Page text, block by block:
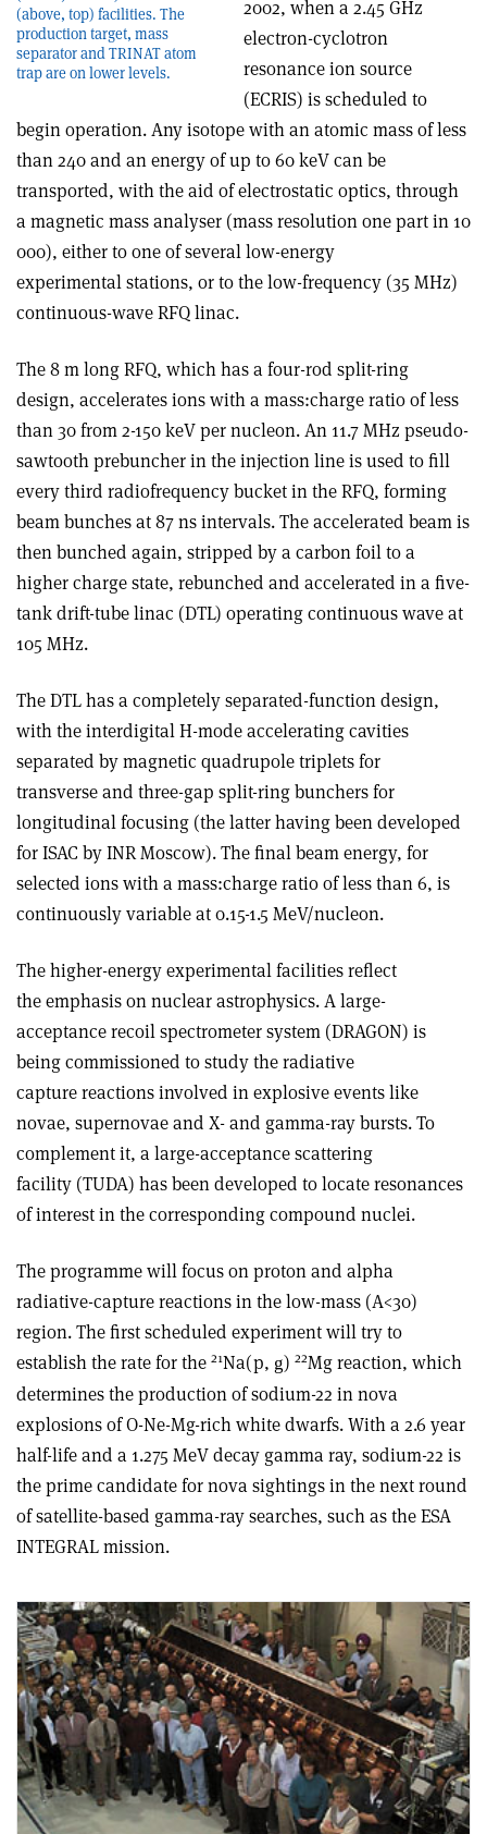
(above, top) facilities. The
production target, mass
separator and TRINAT atom
trap are on lower levels.
2002, when a 2.45 GHz
electron-cyclotron
resonance ion source
(ECRIS) is scheduled to
begin operation. Any isotope with an atomic mass of less
than 240 and an energy of up to 60 keV can be
transported, with the aid of electrostatic optics, through
a magnetic mass analyser (mass resolution one part in 10
000), either to one of several low-energy
experimental stations, or to the low-frequency (35 MHz)
continuous-wave RFQ linac.
The 8 m long RFQ, which has a four-rod split-ring
design, accelerates ions with a mass:charge ratio of less
than 30 from 2-150 keV per nucleon. An 11.7 MHz pseudo-
sawtooth prebuncher in the injection line is used to fill
every third radiofrequency bucket in the RFQ, forming
beam bunches at 87 ns intervals. The accelerated beam is
then bunched again, stripped by a carbon foil to a
higher charge state, rebunched and accelerated in a five-
tank drift-tube linac (DTL) operating continuous wave at
105 MHz.
The DTL has a completely separated-function design,
with the interdigital H-mode accelerating cavities
separated by magnetic quadrupole triplets for
transverse and three-gap split-ring bunchers for
longitudinal focusing (the latter having been developed
for ISAC by INR Moscow). The final beam energy, for
selected ions with a mass:charge ratio of less than 6, is
continuously variable at 0.15-1.5 MeV/nucleon.
The higher-energy experimental facilities reflect
the emphasis on nuclear astrophysics. A large-
acceptance recoil spectrometer system (DRAGON) is
being commissioned to study the radiative
capture reactions involved in explosive events like
novae, supernovae and X- and gamma-ray bursts. To
complement it, a large-acceptance scattering
facility (TUDA) has been developed to locate resonances
of interest in the corresponding compound nuclei.
The programme will focus on proton and alpha
radiative-capture reactions in the low-mass (A<30)
region. The first scheduled experiment will try to
establish the rate for the 21Na(p, g) 22Mg reaction, which
determines the production of sodium-22 in nova
explosions of O-Ne-Mg-rich white dwarfs. With a 2.6 year
half-life and a 1.275 MeV decay gamma ray, sodium-22 is
the prime candidate for nova sightings in the next round
of satellite-based gamma-ray searches, such as the ESA
INTEGRAL mission.